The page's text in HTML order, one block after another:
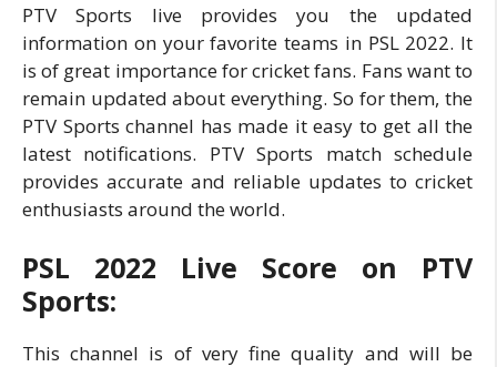
PTV Sports live provides you the updated
information on your favorite teams in PSL 2022. It
is of great importance for cricket fans. Fans want to
remain updated about everything. So for them, the
PTV Sports channel has made it easy to get all the
latest notifications. PTV Sports match schedule
provides accurate and reliable updates to cricket
enthusiasts around the world.
PSL 2022 Live Score on PTV
Sports:
This channel is of very fine quality and will be